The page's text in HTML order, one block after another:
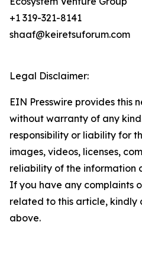
+1 319-321-8141
shaaf@keiretsuforum.com
Legal Disclaimer:
EIN Presswire provides this
without warranty of any
responsibility or liability for
images, videos, licenses,
reliability of the information
If you have any complaints
related to this article, kindly
above.